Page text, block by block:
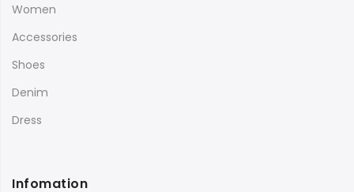
Women
Accessories
Shoes
Denim
Dress
Infomation